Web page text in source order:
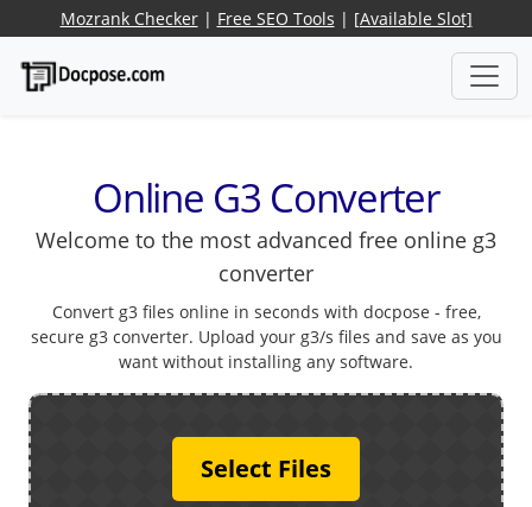
Mozrank Checker| Free SEO Tools | [Available Slot]
Online G3 Converter
Welcome to the most advanced free online g3
converter
Convert g3 files online in seconds with docpose - free,
secure g3 converter. Upload your g3/s files and save as you
want without installing any software.
Select Files